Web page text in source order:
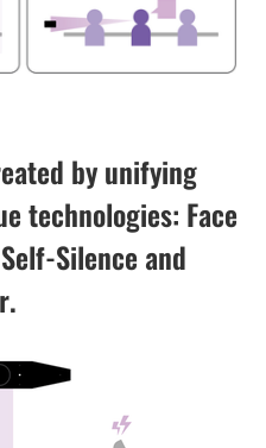
by unifying
technologies: Face
Silence and